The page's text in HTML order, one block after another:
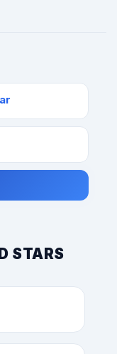
STARS